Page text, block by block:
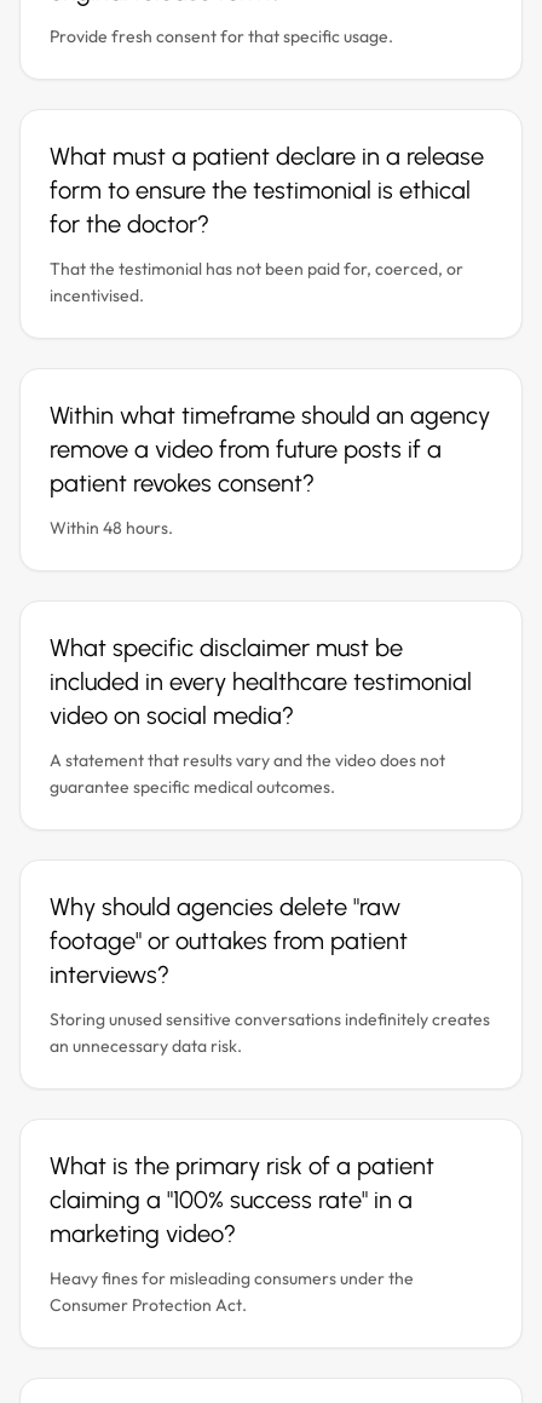
Provide fresh consent for that specific usage.
What must a patient declare in a release
form to ensure the testimonial is ethical
for the doctor?
That the testimonial has not been paid for, coerced, or
incentivised.
Within what timeframe should an agency
remove a video from future posts if a
patient revokes consent?
Within 48 hours.
What specific disclaimer must be
included in every healthcare testimonial
video on social media?
A statement that results vary and the video does not
guarantee specific medical outcomes.
Why should agencies delete "raw
footage" or outtakes from patient
interviews?
Storing unused sensitive conversations indefinitely creates
an unnecessary data risk.
What is the primary risk of a patient
claiming a "100% success rate" in a
marketing video?
Heavy fines for misleading consumers under the
Consumer Protection Act.